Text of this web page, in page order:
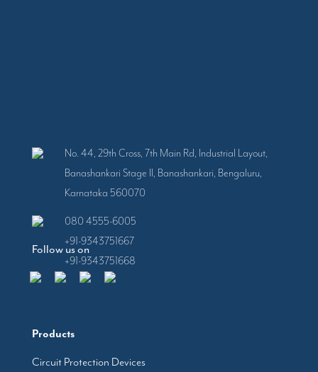
Follow us on
Products
Circuit Protection Devices
No. 44, 29th Cross, 7th Main Rd, Industrial Layout,
Banashankari Stage II, Banashankari, Bengaluru,
Karnataka 560070
080 4555-6005
+91-9343751667
+91-9343751668